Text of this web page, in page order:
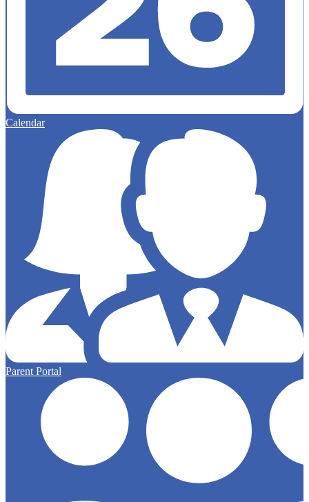
Calendar
Parent Portal